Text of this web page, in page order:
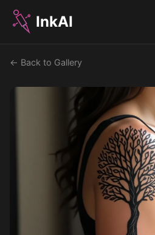
InkAI
← Back to Gallery